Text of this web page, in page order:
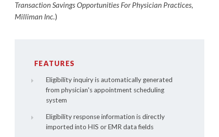
Transaction Savings Opportunities For Physician Practices,
Milliman Inc.)
FEATURES
Eligibility inquiry is automatically generated
from physician's appointment scheduling
system
Eligibility response information is directly
imported into HIS or EMR data fields